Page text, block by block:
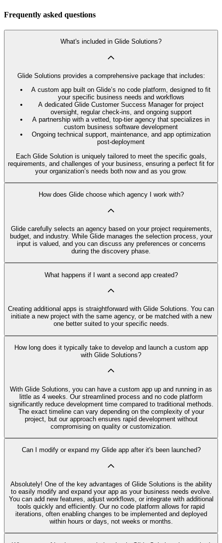
Frequently asked questions
What's included in Glide Solutions?
Glide Solutions provides a comprehensive package that includes:
A custom app built on Glide’s no code platform, designed to fit
your specific business needs and workflows
A dedicated Glide Customer Success Manager for project
oversight, regular check-ins, and ongoing support
A partnership with a vetted, top-tier agency that specializes in
custom business software development
Ongoing technical support, maintenance, and app optimization
post-deployment
Each Glide Solution is uniquely tailored to meet the specific goals,
requirements, and challenges of your business, ensuring a perfect fit for
your organization’s needs both now and as you grow.
How does Glide choose which agency I work with?
Glide carefully selects an agency based on your project requirements,
budget, and industry. While Glide manages the selection process, your
input is valued, and you can discuss any preferences or concerns
during the discovery phase.
What happens if I want a second app created?
Creating additional apps is straightforward with Glide Solutions. You can
initiate a new project with the same agency, or be matched with a new
one better suited to your specific needs.
How long does it typically take to develop and launch a custom app
with Glide Solutions?
With Glide Solutions, you can have a custom app up and running in as
little as 4 weeks. Our streamlined process and no code platform
significantly reduce development time compared to traditional methods.
The exact timeline can vary depending on the complexity of your
project, but our approach ensures rapid development without
compromising on quality or customization.
Can I modify or expand my Glide app after it's been launched?
Absolutely! One of the key advantages of Glide Solutions is the ability
to easily modify and expand your app as your business needs evolve.
You can add new features, adjust workflows, or integrate with additional
tools quickly and efficiently. Our no code platform allows for rapid
iterations, often enabling changes to be implemented and deployed
within hours or days, not weeks or months.